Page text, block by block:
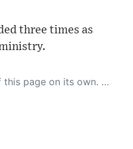
three times as
article may contain accidental inaccuracies or errors. We urge you to help us improve our site by reporting any inaccuracies you find using the "